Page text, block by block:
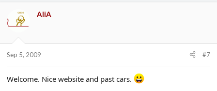
AliA
Sep 5, 2009 #7
Welcome. Nice website and past cars.